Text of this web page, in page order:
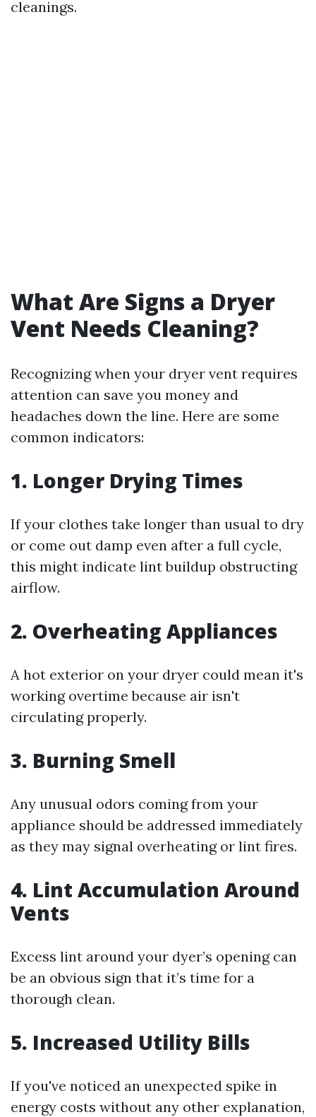
cleanings.
What Are Signs a Dryer
Vent Needs Cleaning?
Recognizing when your dryer vent requires
attention can save you money and
headaches down the line. Here are some
common indicators:
1. Longer Drying Times
If your clothes take longer than usual to dry
or come out damp even after a full cycle,
this might indicate lint buildup obstructing
airflow.
2. Overheating Appliances
A hot exterior on your dryer could mean it's
working overtime because air isn't
circulating properly.
3. Burning Smell
Any unusual odors coming from your
appliance should be addressed immediately
as they may signal overheating or lint fires.
4. Lint Accumulation Around
Vents
Excess lint around your dyer’s opening can
be an obvious sign that it’s time for a
thorough clean.
5. Increased Utility Bills
If you've noticed an unexpected spike in
energy costs without any other explanation,